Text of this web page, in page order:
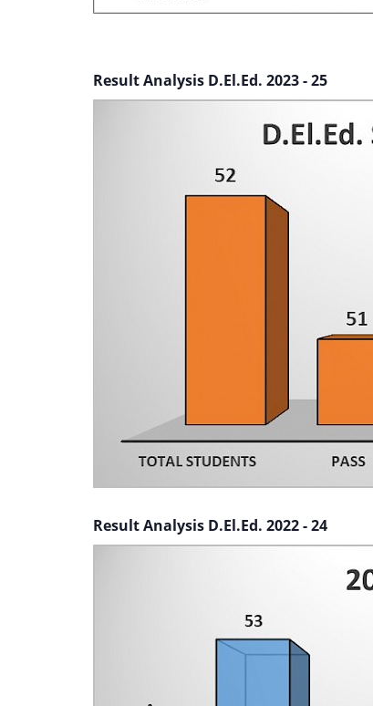
Result Analysis D.El.Ed. 2023 - 25
Result Analysis D.El.Ed. 2022 - 24